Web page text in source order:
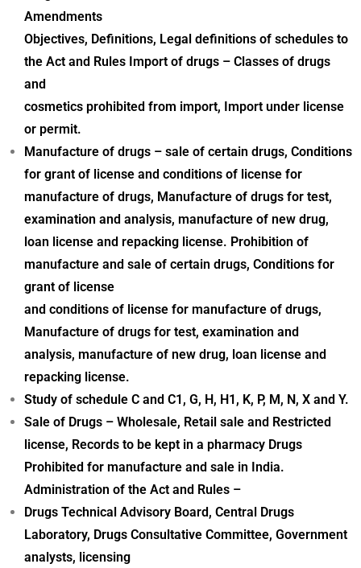
Amendments
Objectives, Definitions, Legal definitions of schedules to
the Act and Rules Import of drugs – Classes of drugs
and
cosmetics prohibited from import, Import under license
or permit.
Manufacture of drugs – sale of certain drugs, Conditions
for grant of license and conditions of license for
manufacture of drugs, Manufacture of drugs for test,
examination and analysis, manufacture of new drug,
loan license and repacking license. Prohibition of
manufacture and sale of certain drugs, Conditions for
grant of license
and conditions of license for manufacture of drugs,
Manufacture of drugs for test, examination and
analysis, manufacture of new drug, loan license and
repacking license.
Study of schedule C and C1, G, H, H1, K, P, M, N, X and Y.
Sale of Drugs – Wholesale, Retail sale and Restricted
license, Records to be kept in a pharmacy Drugs
Prohibited for manufacture and sale in India.
Administration of the Act and Rules –
Drugs Technical Advisory Board, Central Drugs
Laboratory, Drugs Consultative Committee, Government
analysts, licensing